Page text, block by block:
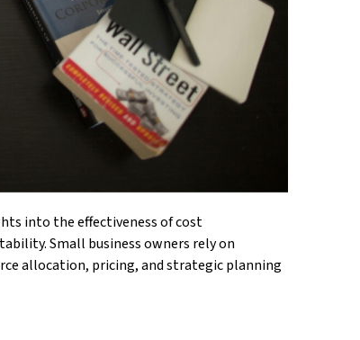
into the effectiveness of cost
Small business owners rely on
allocation, pricing, and strategic planning